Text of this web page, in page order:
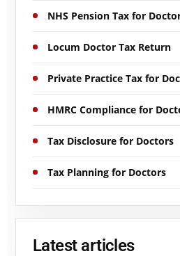
NHS Pension Tax for
Locum Doctor Tax Return
Private Practice Tax for
HMRC Compliance for
Tax Disclosure for Doctors
Tax Planning for Doctors
Latest articles